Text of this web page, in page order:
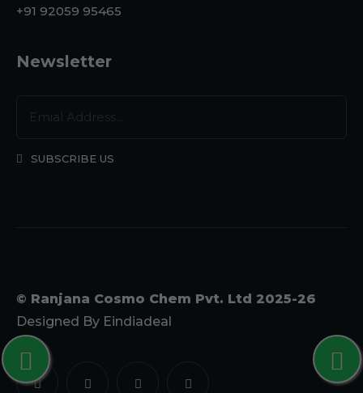
+91 92059 95465
Newsletter
SUBSCRIBE US
© Ranjana Cosmo Chem Pvt. Ltd 2025-26
Designed By Eindiadeal